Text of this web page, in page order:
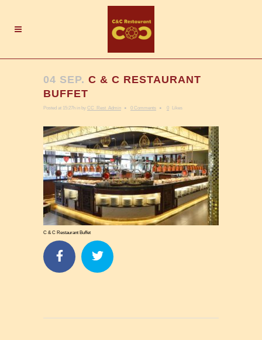
04 SEP. C & C RESTAURANT
BUFFET
Posted at 15:27h in by CC_Rest_Admin 0 Comments 0 Likes
C & C Restaurant Buffet